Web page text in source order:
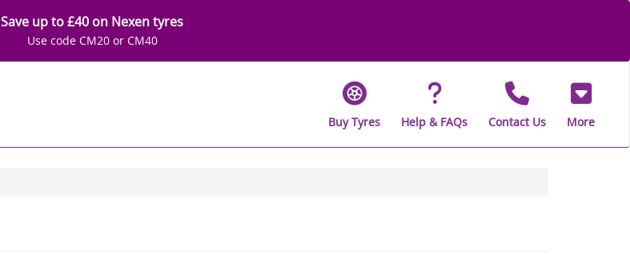
Save up to £40 on Nexen tyres
Use code CM20 or CM40
Buy Tyres Help & FAQs Contact Us More